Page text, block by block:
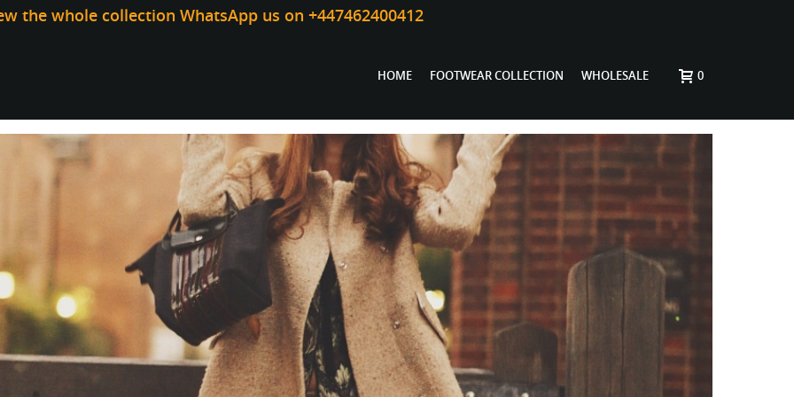
the whole collection WhatsApp us on +447462400412
HOME FOOTWEAR COLLECTION WHOLESALE 0